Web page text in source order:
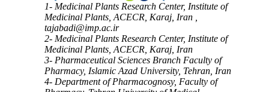
1- Medicinal Plants Research Center, Institute of
Medicinal Plants, ACECR, Karaj, Iran ,
tajabadi@imp.ac.ir
2- Medicinal Plants Research Center, Institute of
Medicinal Plants, ACECR, Karaj, Iran
3- Pharmaceutical Sciences Branch Faculty of
Pharmacy, Islamic Azad University, Tehran, Iran
4- Department of Pharmacognosy, Faculty of